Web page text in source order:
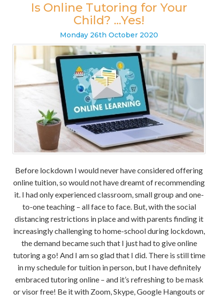
Is Online Tutoring for Your
Child? ...Yes!
Monday 26th October 2020
Before lockdown I would never have considered offering
online tuition, so would not have dreamt of recommending
it. I had only experienced classroom, small group and one-
to-one teaching – all face to face. But, with the social
distancing restrictions in place and with parents finding it
increasingly challenging to home-school during lockdown,
the demand became such that I just had to give online
tutoring a go! And I am so glad that I did. There is still time
in my schedule for tuition in person, but I have definitely
embraced tutoring online – and it’s refreshing to be mask
or visor free! Be it with Zoom, Skype, Google Hangouts or